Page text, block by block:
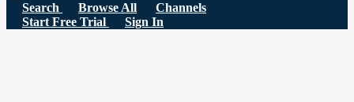
Search Browse All
Channels
Start Free Trial
Sign In